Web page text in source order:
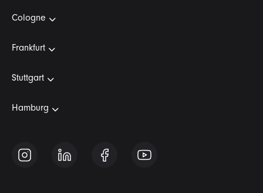
Cologne
Frankfurt
Stuttgart
Hamburg